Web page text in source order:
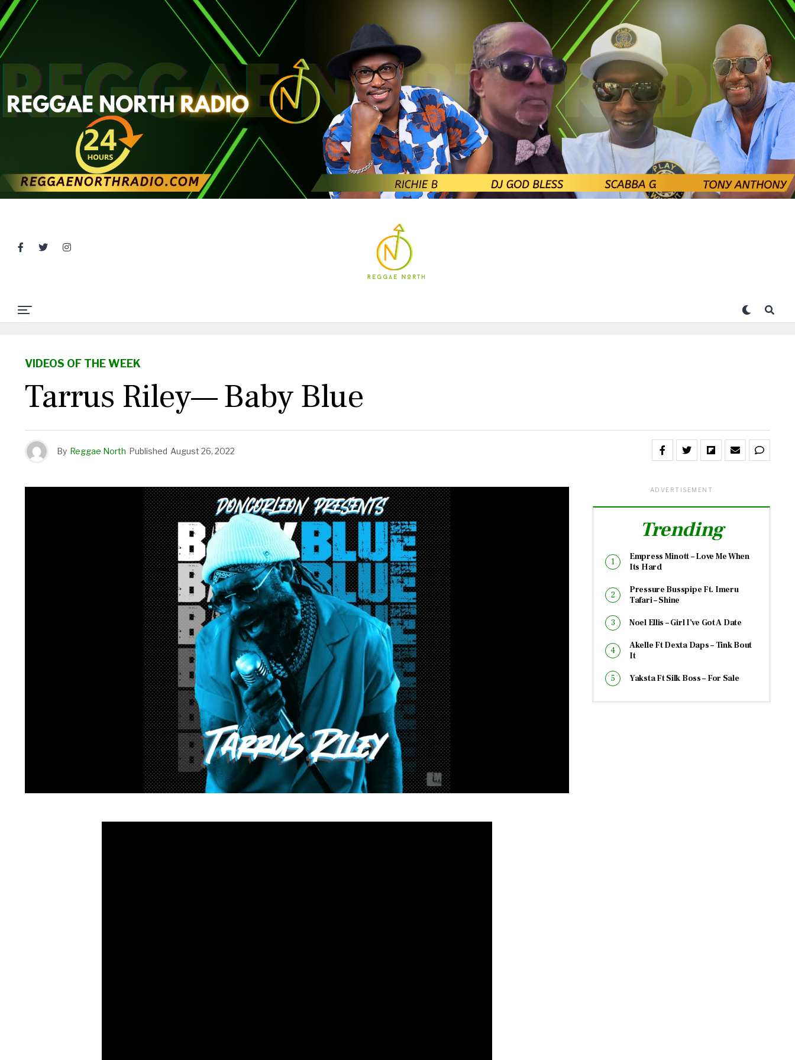
VIDEOS OF THE WEEK
Tarrus Riley— Baby Blue
By Reggae North Published August 26, 2022
ADVERTISEMENT
Trending
Empress Minott – Love Me When
Its Hard
Pressure Busspipe Ft. Imeru
Tafari – Shine
Noel Ellis – Girl I’ve Got A Date
Akelle Ft Dexta Daps – Tink Bout
It
Yaksta Ft Silk Boss – For Sale